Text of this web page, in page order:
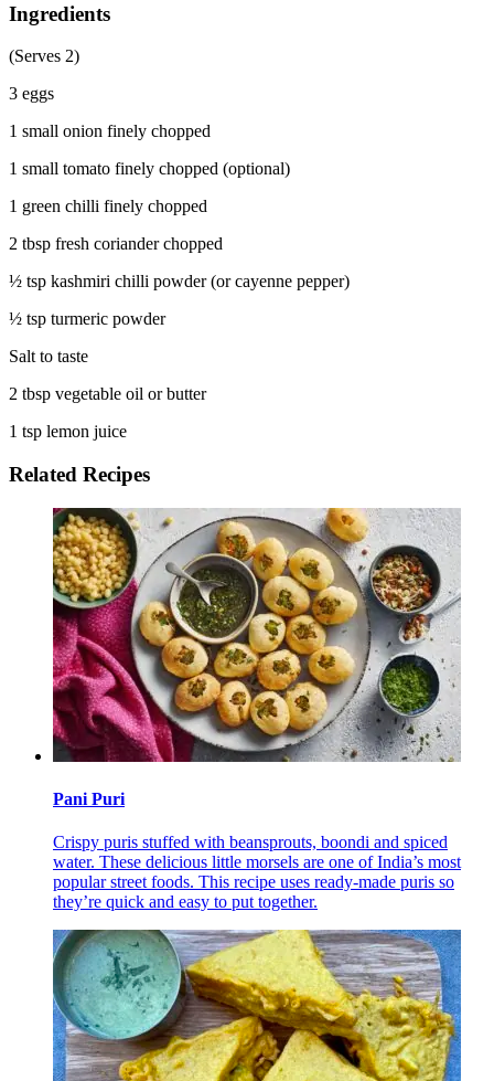
Ingredients
(Serves 2)
3 eggs
1 small onion finely chopped
1 small tomato finely chopped (optional)
1 green chilli finely chopped
2 tbsp fresh coriander chopped
½ tsp kashmiri chilli powder (or cayenne pepper)
½ tsp turmeric powder
Salt to taste
2 tbsp vegetable oil or butter
1 tsp lemon juice
Related Recipes
Pani Puri
Crispy puris stuffed with beansprouts, boondi and spiced
water. These delicious little morsels are one of India’s most
popular street foods. This recipe uses ready-made puris so
they’re quick and easy to put together.